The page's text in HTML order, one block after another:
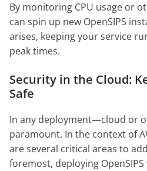
By monitoring CPU usage or
can spin up new OpenSIPS
arises, keeping your service
peak times.
Security in the Cloud:
Safe
In any deployment—cloud or
paramount. In the context of
are several critical areas to
foremost, deploying